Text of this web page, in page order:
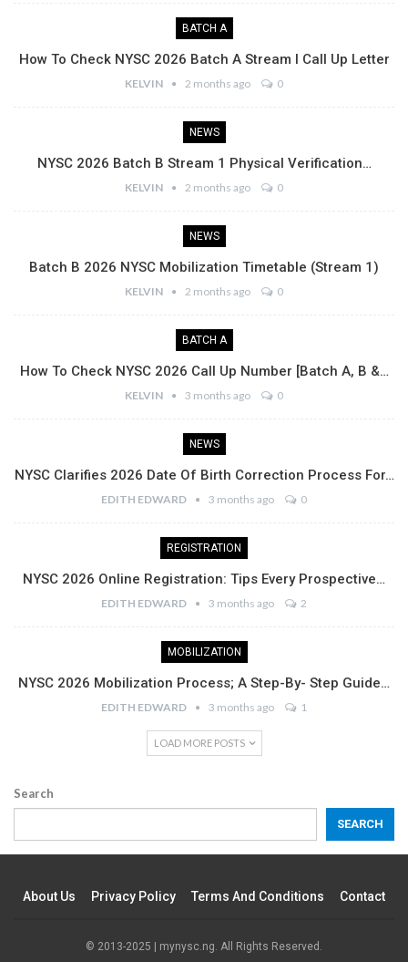
BATCH A
How To Check NYSC 2026 Batch A Stream I Call Up Letter
KELVIN 2 months ago 0
NEWS
NYSC 2026 Batch B Stream 1 Physical Verification…
KELVIN 2 months ago 0
NEWS
Batch B 2026 NYSC Mobilization Timetable (Stream 1)
KELVIN 2 months ago 0
BATCH A
How To Check NYSC 2026 Call Up Number [Batch A, B &…
KELVIN 3 months ago 0
NEWS
NYSC Clarifies 2026 Date Of Birth Correction Process For…
EDITH EDWARD 3 months ago 0
REGISTRATION
NYSC 2026 Online Registration: Tips Every Prospective…
EDITH EDWARD 3 months ago 2
MOBILIZATION
NYSC 2026 Mobilization Process; A Step-By- Step Guide…
EDITH EDWARD 3 months ago 1
LOAD MORE POSTS
Search
SEARCH
About Us Privacy Policy Terms And Conditions Contact
© 2013-2025 | mynysc.ng. All Rights Reserved.